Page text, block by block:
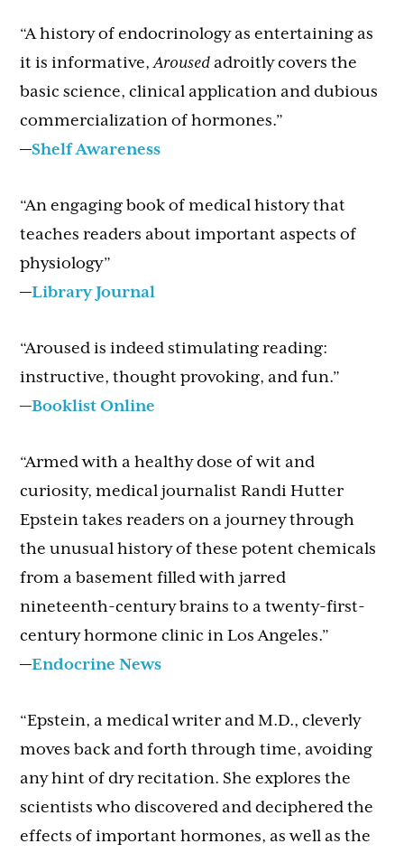
“A history of endocrinology as entertaining as
it is informative,Aroused adroitly covers the
basic science, clinical application and dubious
commercialization of hormones.”
—Shelf Awareness
“An engaging book of medical history that
teaches readers about important aspects of
physiology”
—Library Journal
“Aroused is indeed stimulating reading:
instructive, thought provoking, and fun.”
—Booklist Online
“Armed with a healthy dose of wit and
curiosity, medical journalist Randi Hutter
Epstein takes readers on a journey through
the unusual history of these potent chemicals
from a basement filled with jarred
nineteenth-century brains to a twenty-first-
century hormone clinic in Los Angeles.”
—Endocrine News
“Epstein, a medical writer and M.D., cleverly
moves back and forth through time, avoiding
any hint of dry recitation. She explores the
scientists who discovered and deciphered the
effects of important hormones, as well as the